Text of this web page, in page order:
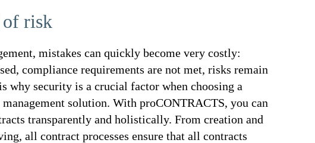
of risk
mistakes can quickly become very costly:
compliance requirements are not met, risks remain
why security is a crucial factor when choosing a
solution. With proCONTRACTS, you can
transparently and holistically. From creation and
all contract processes ensure that all contracts